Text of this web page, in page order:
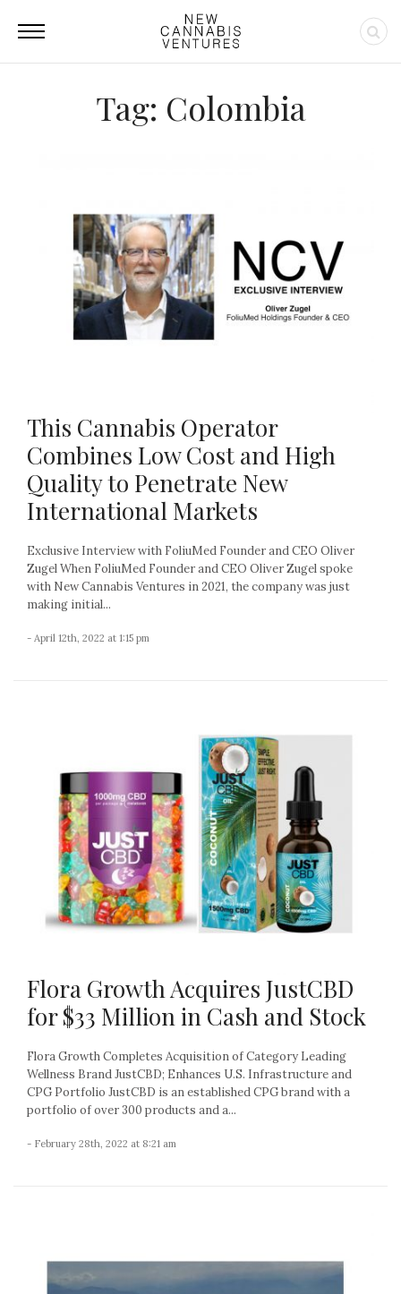
Tag: Colombia
This Cannabis Operator
Combines Low Cost and High
Quality to Penetrate New
International Markets
Exclusive Interview with FoliuMed Founder and CEO Oliver
Zugel When FoliuMed Founder and CEO Oliver Zugel spoke
with New Cannabis Ventures in 2021, the company was just
making initial...
- April 12th, 2022 at 1:15 pm
Flora Growth Acquires JustCBD
for $33 Million in Cash and Stock
Flora Growth Completes Acquisition of Category Leading
Wellness Brand JustCBD; Enhances U.S. Infrastructure and
CPG Portfolio JustCBD is an established CPG brand with a
portfolio of over 300 products and a...
- February 28th, 2022 at 8:21 am